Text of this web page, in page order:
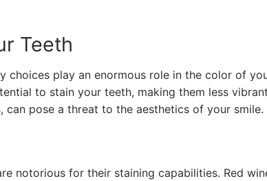
Teeth
choices play an enormous role in the color of
to stain your teeth, making them less vibrant
pose a threat to the aesthetics of your smile.
notorious for their staining capabilities. Red